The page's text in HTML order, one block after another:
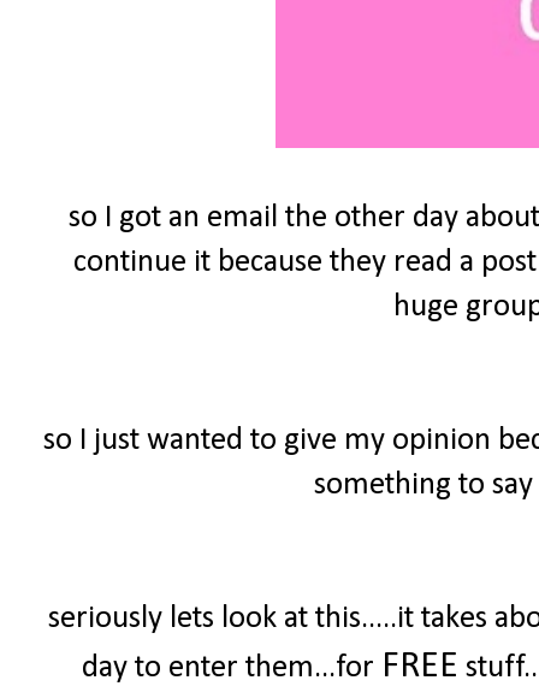
so I got an email the other day
continue it because they read a
huge
so I just wanted to give my opinion
something to
seriously lets look at this.....it takes
day to enter them...for FREE